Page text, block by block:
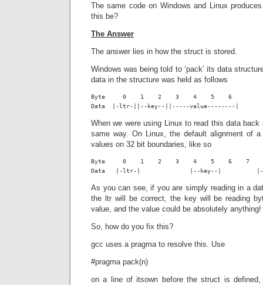
The same code on Windows and Linux
this be?
The Answer
The answer lies in how the struct is stored.
Windows was being told to ‘pack’ its data
data in the structure was held as follows
Byte     0    1    2    3    4    5    6
Data  |-ltr-||--key--||-----value--------|
When we were using Linux to read this data
same way. On Linux, the default alignment of
values on 32 bit boundaries, like so
Byte     0    1    2    3    4    5    6    7
Data   |-ltr-|              |--key--|
As you can see, if you are simply reading in a
the ltr will be correct, the key will be reading
value, and the value could be absolutely anything!
So, how do you fix this?
gcc uses a pragma to resolve this. Use
#pragma pack(n)
on a line of itsown before the struct is